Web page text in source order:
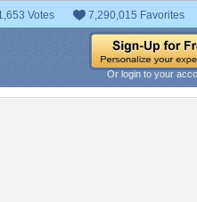
Votes 7,290,015 Favorites
Or login to your